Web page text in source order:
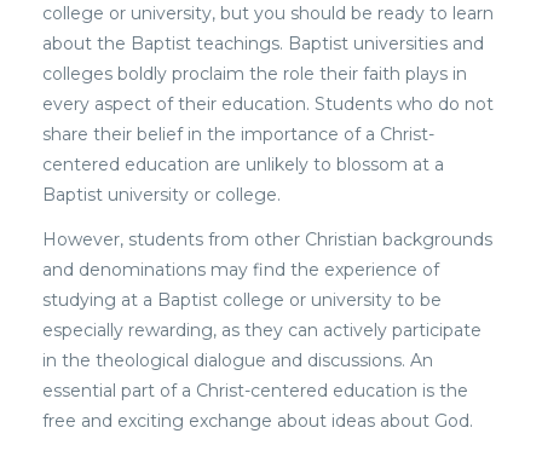
college or university, but you should be ready to learn
about the Baptist teachings. Baptist universities and
colleges boldly proclaim the role their faith plays in
every aspect of their education. Students who do not
share their belief in the importance of a Christ-
centered education are unlikely to blossom at a
Baptist university or college.
However, students from other Christian backgrounds
and denominations may find the experience of
studying at a Baptist college or university to be
especially rewarding, as they can actively participate
in the theological dialogue and discussions. An
essential part of a Christ-centered education is the
free and exciting exchange about ideas about God.